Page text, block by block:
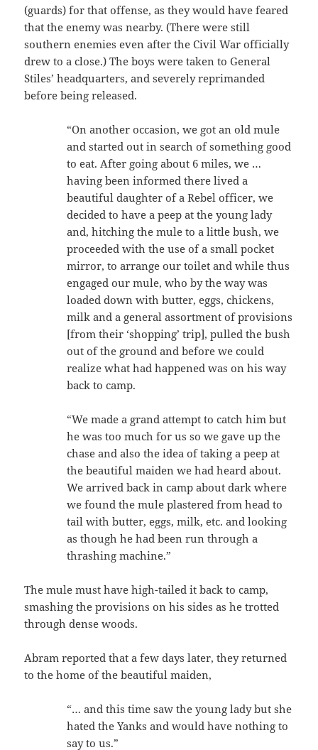
(guards) for that offense, as they would have feared
that the enemy was nearby. (There were still
southern enemies even after the Civil War officially
drew to a close.) The boys were taken to General
Stiles’ headquarters, and severely reprimanded
before being released.
“On another occasion, we got an old mule
and started out in search of something good
to eat. After going about 6 miles, we …
having been informed there lived a
beautiful daughter of a Rebel officer, we
decided to have a peep at the young lady
and, hitching the mule to a little bush, we
proceeded with the use of a small pocket
mirror, to arrange our toilet and while thus
engaged our mule, who by the way was
loaded down with butter, eggs, chickens,
milk and a general assortment of provisions
[from their ‘shopping’ trip], pulled the bush
out of the ground and before we could
realize what had happened was on his way
back to camp.
“We made a grand attempt to catch him but
he was too much for us so we gave up the
chase and also the idea of taking a peep at
the beautiful maiden we had heard about.
We arrived back in camp about dark where
we found the mule plastered from head to
tail with butter, eggs, milk, etc. and looking
as though he had been run through a
thrashing machine.”
The mule must have high-tailed it back to camp,
smashing the provisions on his sides as he trotted
through dense woods.
Abram reported that a few days later, they returned
to the home of the beautiful maiden,
“… and this time saw the young lady but she
hated the Yanks and would have nothing to
say to us.”